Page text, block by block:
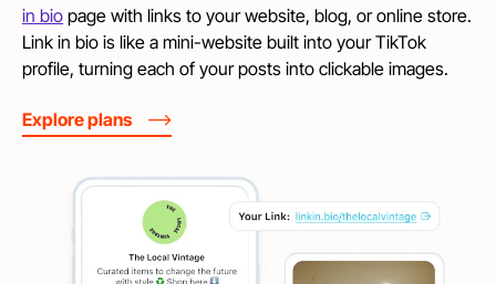
in bio page with links to your website, blog, or online store.
Link in bio is like a mini-website built into your TikTok
profile, turning each of your posts into clickable images.
Explore plans